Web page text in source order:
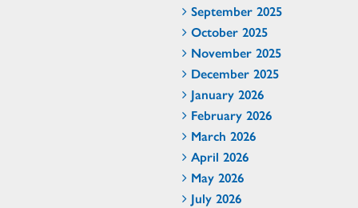
September 2025
October 2025
November 2025
December 2025
January 2026
February 2026
March 2026
April 2026
May 2026
July 2026